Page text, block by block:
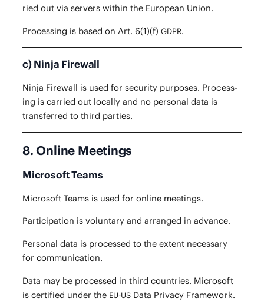
ried out via servers with­in the Euro­pean Union.
Pro­cess­ing is based on Art. 6(1)(f)GDPR.
c) Ninja Firewall
Nin­ja Fire­wall is used for secu­ri­ty pur­pos­es. Pro­cess­
ing is car­ried out local­ly and no per­son­al data is
trans­ferred to third parties.
8. Online Meetings
Microsoft Teams
Microsoft Teams is used for online meetings.
Par­tic­i­pa­tion is vol­un­tary and arranged in advance.
Per­son­al data is processed to the extent nec­es­sary
for communication.
Data may be processed in third coun­tries. Microsoft
is cer­ti­fied under the EU-US Data Pri­va­cy Framework.